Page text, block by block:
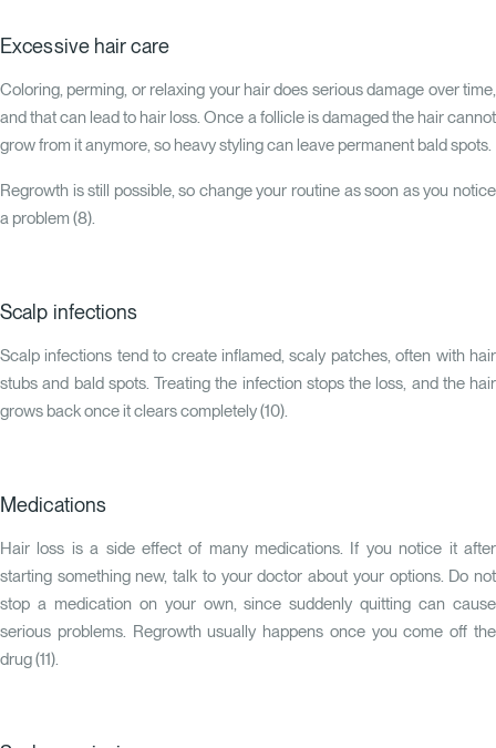
Excessive hair care
Coloring, perming, or relaxing your hair does serious damage over time,
and that can lead to hair loss. Once a follicle is damaged the hair cannot
grow from it anymore, so heavy styling can leave permanent bald spots.
Regrowth is still possible, so change your routine as soon as you notice
a problem (8).
Scalp infections
Scalp infections tend to create inflamed, scaly patches, often with hair
stubs and bald spots. Treating the infection stops the loss, and the hair
grows back once it clears completely (10).
Medications
Hair loss is a side effect of many medications. If you notice it after
starting something new, talk to your doctor about your options. Do not
stop a medication on your own, since suddenly quitting can cause
serious problems. Regrowth usually happens once you come off the
drug (11).